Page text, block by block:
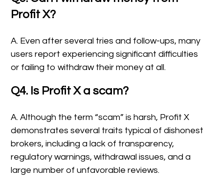
Profit X?
A. Even after several tries and follow-ups, many
users report experiencing significant difficulties
or failing to withdraw their money at all.
Q4. Is Profit X a scam?
A. Although the term “scam” is harsh, Profit X
demonstrates several traits typical of dishonest
brokers, including a lack of transparency,
regulatory warnings, withdrawal issues, and a
large number of unfavorable reviews.